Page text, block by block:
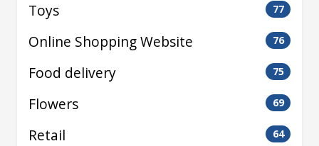
Toys 77
Online Shopping Website 76
Food delivery 75
Flowers 69
Retail 64